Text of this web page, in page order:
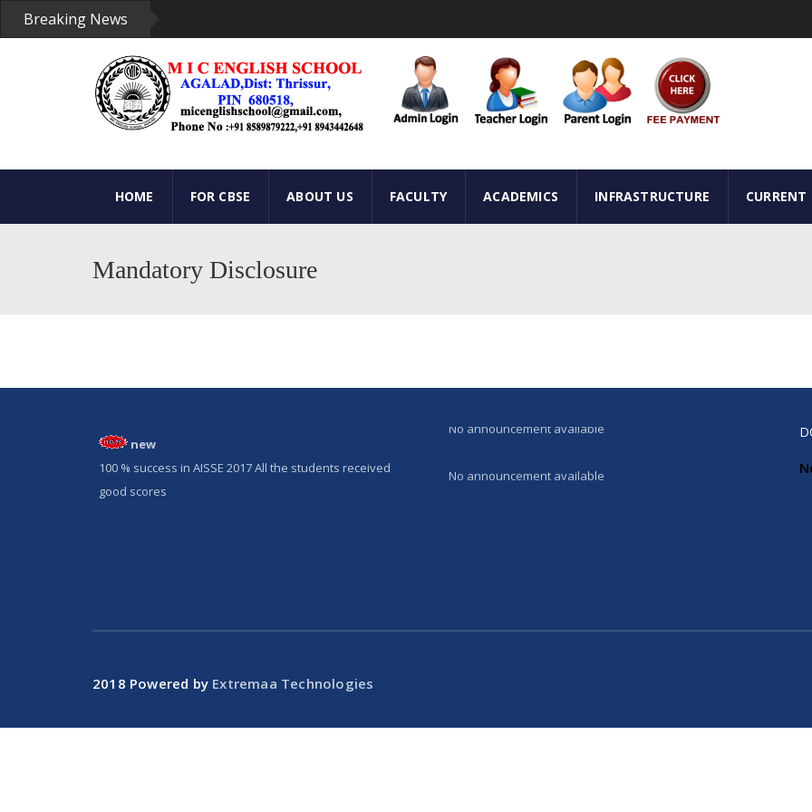
Breaking News
HOME FOR CBSE ABOUT US FACULTY ACADEMICS INFRASTRUCTURE CURRENT
Mandatory Disclosure
new
100 % success in AISSE 2017 All the students received
good scores
No announcement available
No announcement available
2018 Powered by Extremaa Technologies